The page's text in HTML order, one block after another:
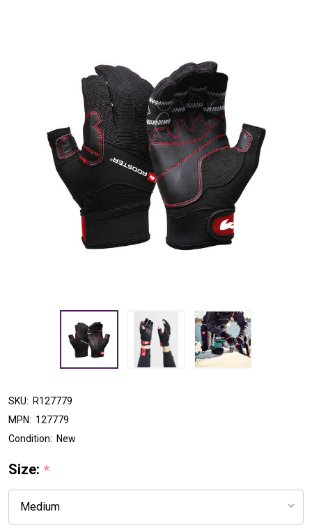
SKU: R127779
MPN: 127779
Condition: New
Size: *